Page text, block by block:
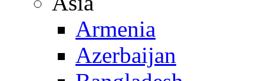
Armenia
Azerbaijan